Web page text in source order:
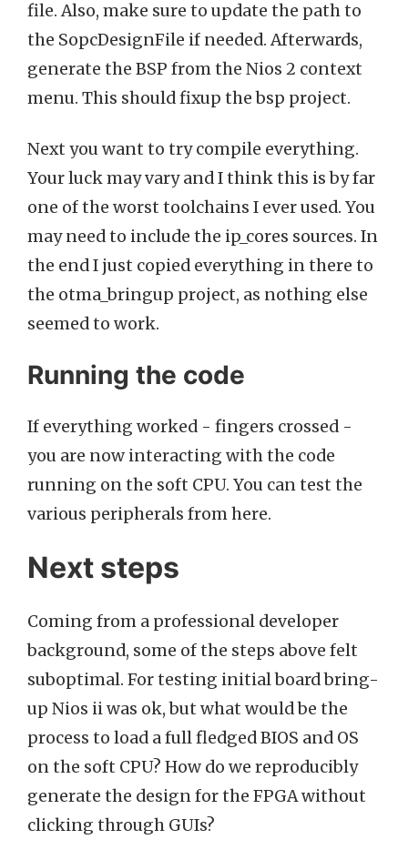
file. Also, make sure to update the path to
the SopcDesignFile if needed. Afterwards,
generate the BSP from the Nios 2 context
menu. This should fixup the bsp project.
Next you want to try compile everything.
Your luck may vary and I think this is by far
one of the worst toolchains I ever used. You
may need to include the ip_cores sources. In
the end I just copied everything in there to
the otma_bringup project, as nothing else
seemed to work.
Running the code
If everything worked - fingers crossed -
you are now interacting with the code
running on the soft CPU. You can test the
various peripherals from here.
Next steps
Coming from a professional developer
background, some of the steps above felt
suboptimal. For testing initial board bring-
up Nios ii was ok, but what would be the
process to load a full fledged BIOS and OS
on the soft CPU? How do we reproducibly
generate the design for the FPGA without
clicking through GUIs?